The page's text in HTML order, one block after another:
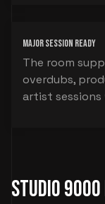
Major Session Ready
The room
overdubs,
artist
Studio